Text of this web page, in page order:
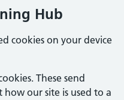
Hub
cookies on your device
These send
our site is used to a